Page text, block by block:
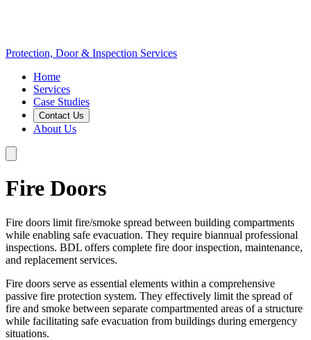
Protection, Door & Inspection Services
Home
Services
Case Studies
Contact Us
About Us
Fire Doors
Fire doors limit fire/smoke spread between building compartments
while enabling safe evacuation. They require biannual professional
inspections. BDL offers complete fire door inspection, maintenance,
and replacement services.
Fire doors serve as essential elements within a comprehensive
passive fire protection system. They effectively limit the spread of
fire and smoke between separate compartmented areas of a structure
while facilitating safe evacuation from buildings during emergency
situations.